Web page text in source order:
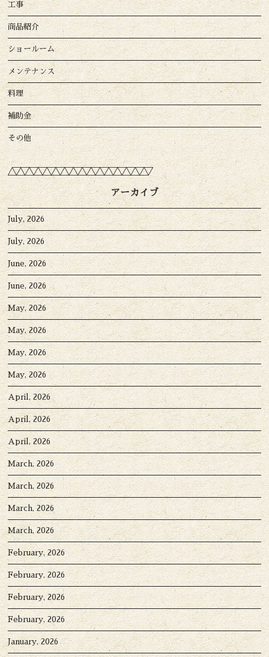
工事
商品紹介
ショールーム
メンテナンス
料理
補助金
その他
アーカイブ
July, 2026
July, 2026
June, 2026
June, 2026
May, 2026
May, 2026
May, 2026
May, 2026
April, 2026
April, 2026
April, 2026
March, 2026
March, 2026
March, 2026
March, 2026
February, 2026
February, 2026
February, 2026
February, 2026
January, 2026